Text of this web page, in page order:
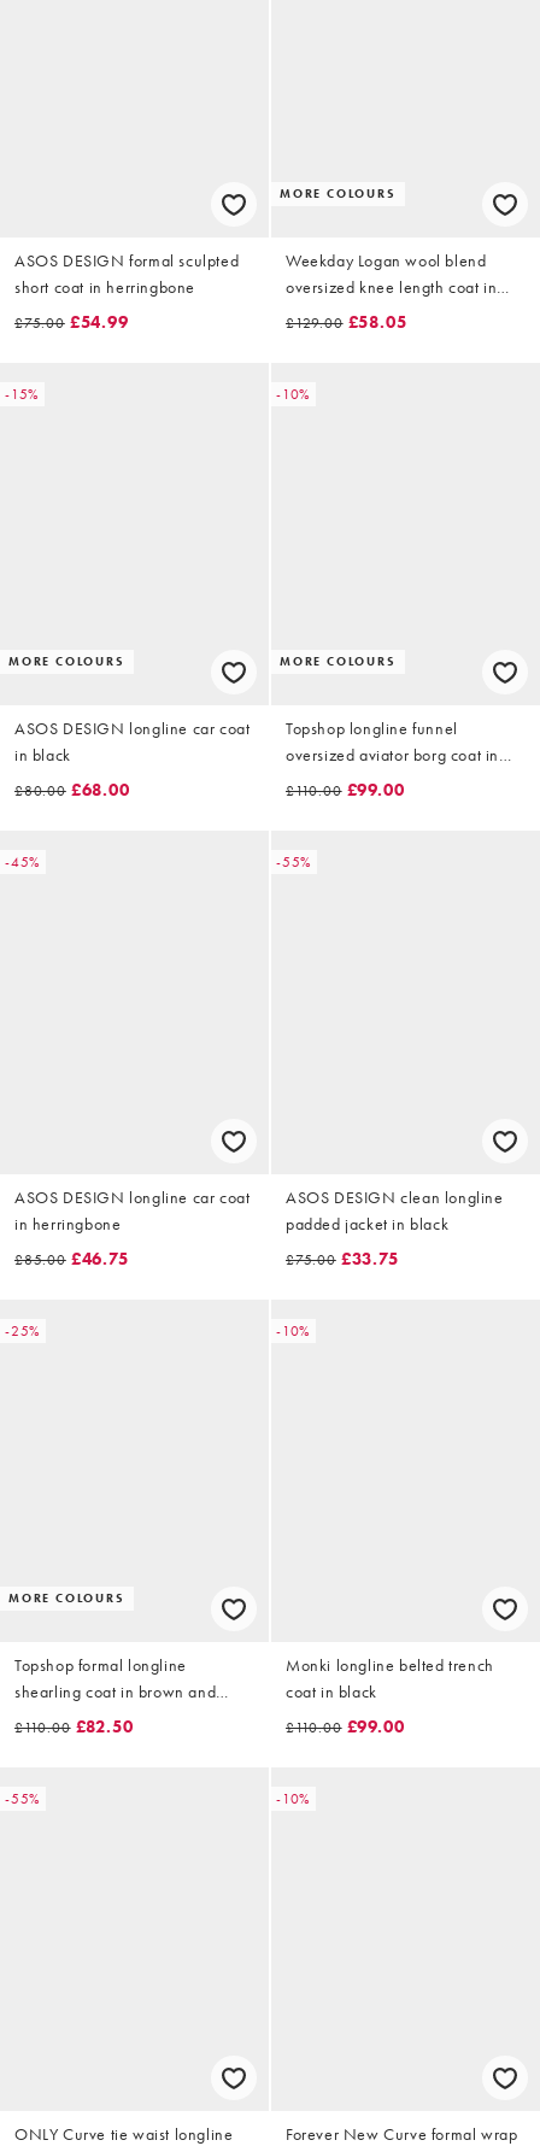
ASOS DESIGN formal sculpted
short coat in herringbone
£75.00 £54.99
MORE COLOURS
Weekday Logan wool blend
oversized knee length coat in
black
£129.00 £58.05
-15%
MORE COLOURS
ASOS DESIGN longline car coat
in black
£80.00 £68.00
-10%
MORE COLOURS
Topshop longline funnel
oversized aviator borg coat in
black
£110.00 £99.00
-45%
ASOS DESIGN longline car coat
in herringbone
£85.00 £46.75
-55%
ASOS DESIGN clean longline
padded jacket in black
£75.00 £33.75
-25%
MORE COLOURS
Topshop formal longline
shearling coat in brown and
cream
£110.00 £82.50
-10%
Monki longline belted trench
coat in black
£110.00 £99.00
-55%
ONLY Curve tie waist longline
-10%
Forever New Curve formal wrap